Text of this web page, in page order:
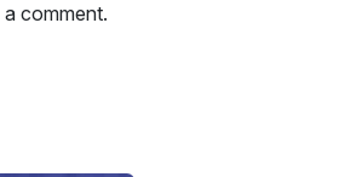
comment.